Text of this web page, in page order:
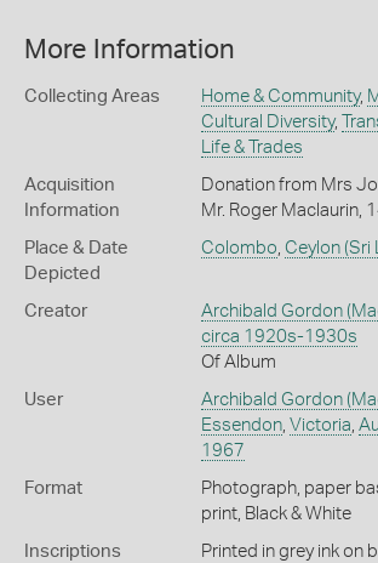
More Information
Collecting Areas Home & Community,
Cultural Diversity,
Life & Trades
Acquisition
Information
Donation from Mrs
Mr. Roger Maclaurin,
Place & Date
Depicted
Colombo Ceylon (Sri
Creator Archibald Gordon
circa 1920s-1930s
Of Album
User Archibald Gordon
Essendon, Victoria
1967
Format
Photograph, paper
print, Black & White
Inscriptions
Printed in grey ink on